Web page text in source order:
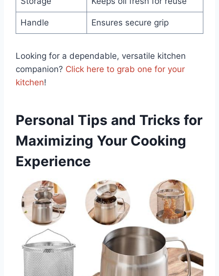
Handle Ensures secure grip
Looking ⁤for a dependable, versatile​ kitchen
companion? Click here to grab one for your
kitchen!
Personal ​Tips​ and Tricks for
Maximizing Your Cooking
Experience